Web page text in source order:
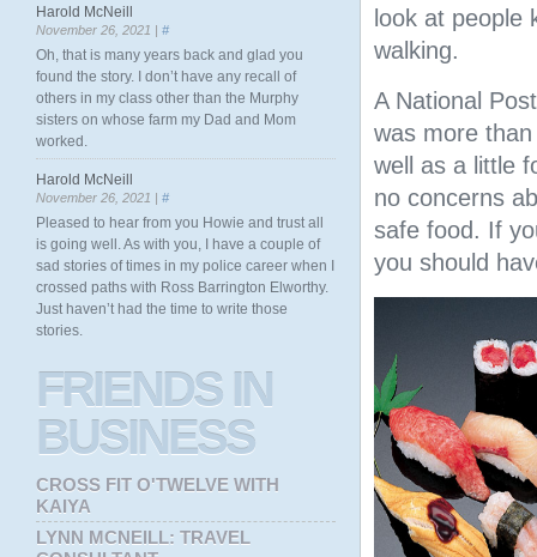
look at people
walking.
A National
was more
well as a little
no concerns
safe food. If
you should
Harold McNeill
November 26, 2021 | #
Oh, that is many years back and glad you
found the story. I don’t have any recall of
others in my class other than the Murphy
sisters on whose farm my Dad and Mom
worked.
Harold McNeill
November 26, 2021 | #
Pleased to hear from you Howie and trust all
is going well. As with you, I have a couple of
sad stories of times in my police career when I
crossed paths with Ross Barrington Elworthy.
Just haven’t had the time to write those
stories.
FRIENDSIN
BUSINESS
CROSS FIT O'TWELVE WITH
KAIYA
LYNN MCNEILL: TRAVEL